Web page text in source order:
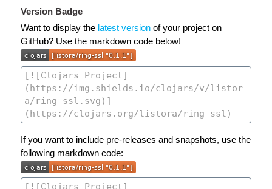
Version Badge
Want to display the latest version of your project on
GitHub? Use the markdown code below!
If you want to include pre-releases and snapshots, use the
following markdown code: